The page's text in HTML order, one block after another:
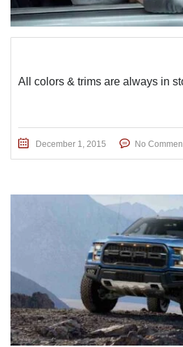
All colors & trims are always in
December 1, 2015 No